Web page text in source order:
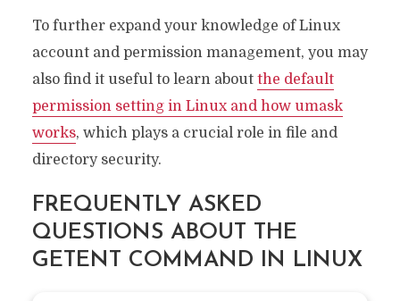
To further expand your knowledge of Linux
account and permission management, you may
also find it useful to learn about the default
permission setting in Linux and how umask
works, which plays a crucial role in file and
directory security.
FREQUENTLY ASKED
QUESTIONS ABOUT THE
GETENT COMMAND IN LINUX